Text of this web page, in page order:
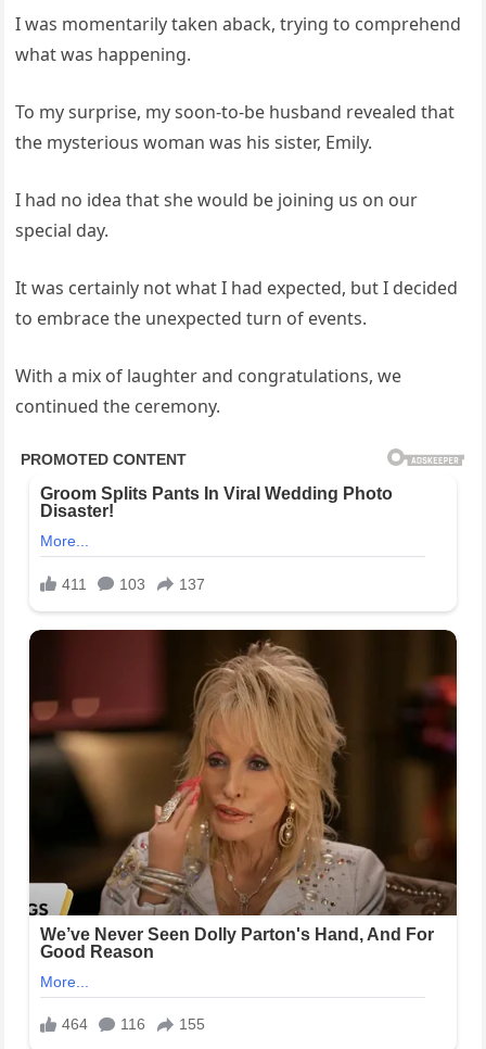
I was momentarily taken aback, trying to comprehend
what was happening.
To my surprise, my soon-to-be husband revealed that
the mysterious woman was his sister, Emily.
I had no idea that she would be joining us on our
special day.
It was certainly not what I had expected, but I decided
to embrace the unexpected turn of events.
With a mix of laughter and congratulations, we
continued the ceremony.